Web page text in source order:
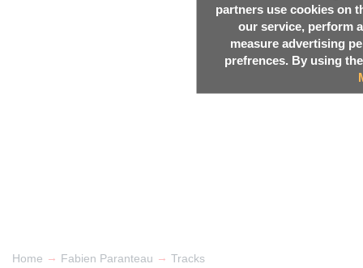
partners use cookies on
our service, perform
measure advertising
prefrences. By using
Home → Fabien Paranteau → Tracks